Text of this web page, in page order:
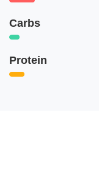
Carbs
Protein